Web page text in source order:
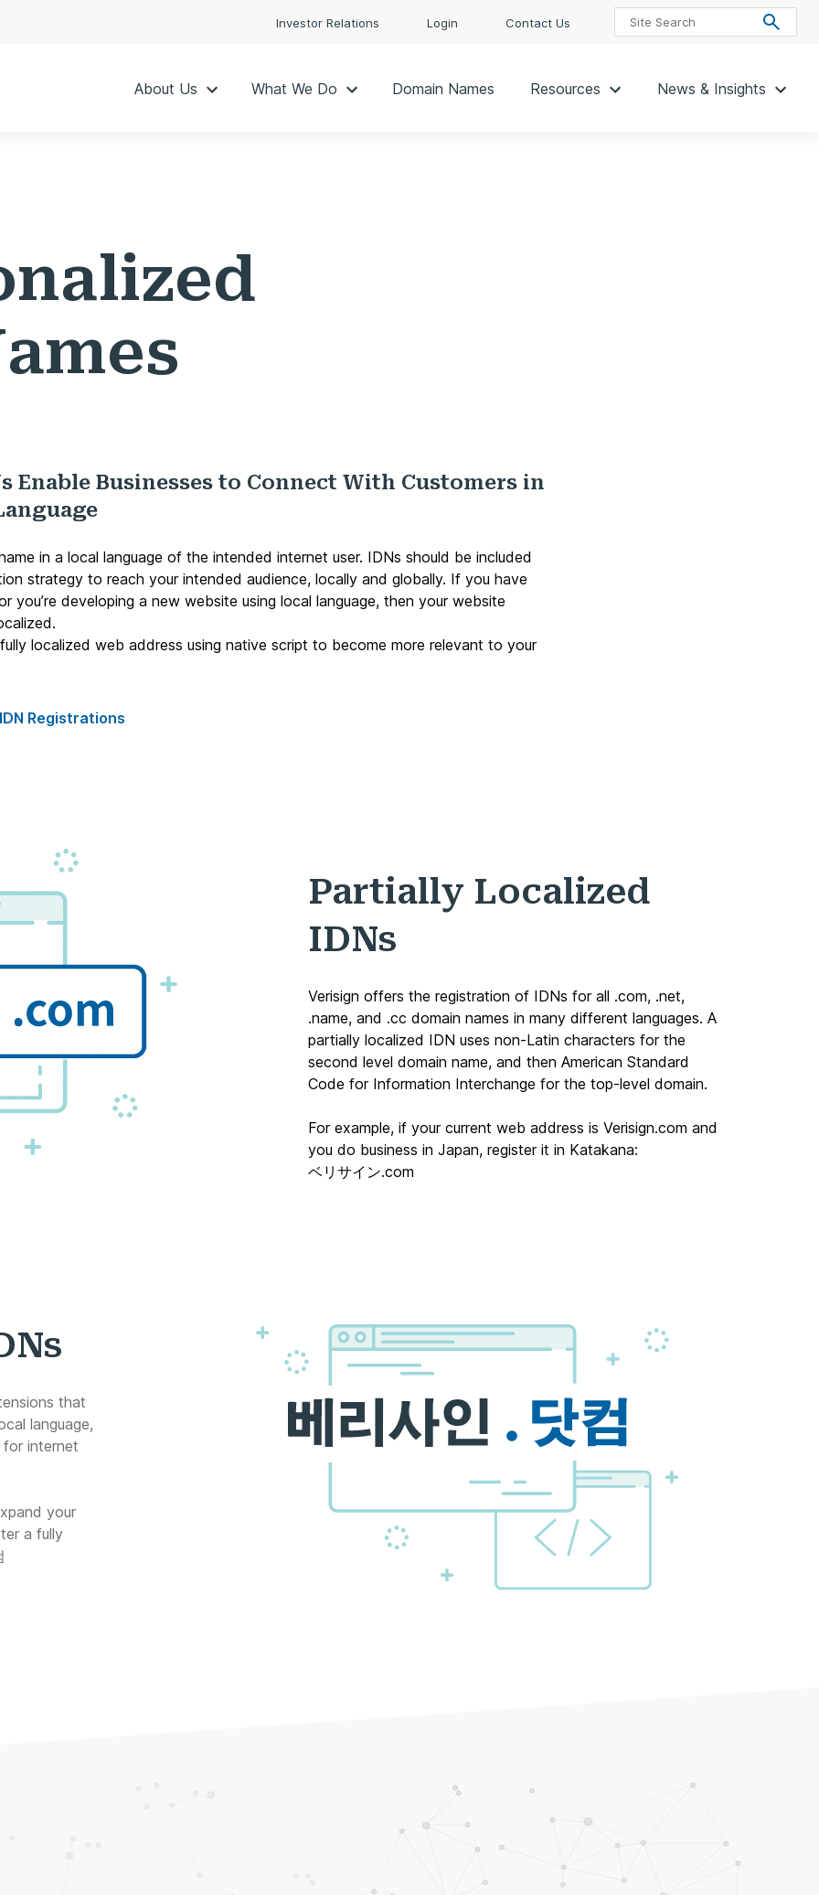
Investor Relations Login Contact Us
About Us What We Do Domain Names Resources News & Insights
Enable Businesses to Connect With Customers in
in a local language of the intended internet user. IDNs should be included
strategy to reach your intended audience, locally and globally. If you have
you’re developing a new website using local language, then your website
localized web address using native script to become more relevant to your
Registrations
Partially Localized
IDNs
Verisign offers the registration of IDNs for all .com, .net,
.name, and .cc domain names in many different languages. A
partially localized IDN uses non-Latin characters for the
second level domain name, and then American Standard
Code for Information Interchange for the top-level domain.
For example, if your current web address is Verisign.com and
you do business in Japan, register it in Katakana:
ベリサイン.com
that
language,
for internet
your
a fully